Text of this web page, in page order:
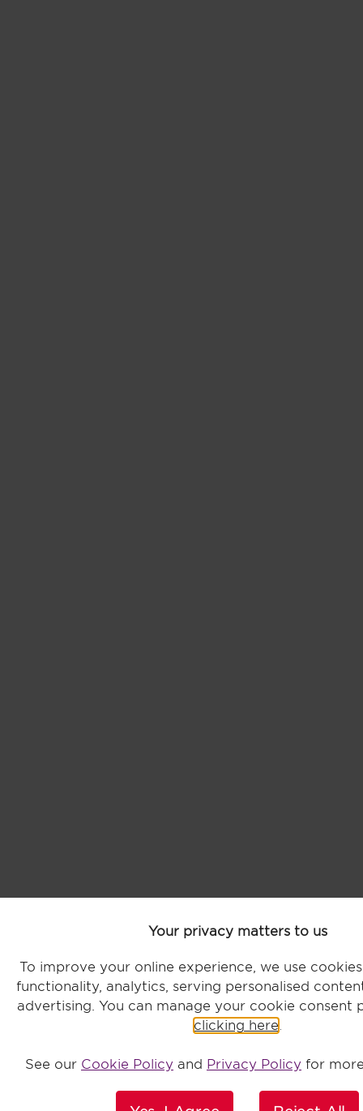
Your privacy matters to us
To improve your online experience, we use
functionality, analytics, serving personalised
advertising. You can manage your cookie consent
clicking here.
See our Cookie Policy and Privacy Policy for